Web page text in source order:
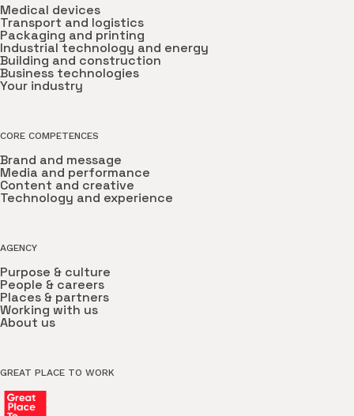
Medical devices
Transport and logistics
Packaging and printing
Industrial technology and energy
Building and construction
Business technologies
Your industry
CORE COMPETENCES
Brand and message
Media and performance
Content and creative
Technology and experience
AGENCY
Purpose & culture
People & careers
Places & partners
Working with us
About us
GREAT PLACE TO WORK